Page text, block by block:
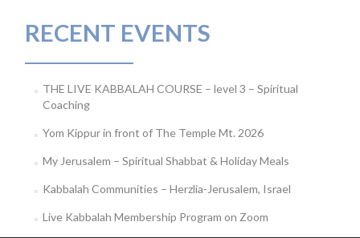
RECENT EVENTS
THE LIVE KABBALAH COURSE – level 3 – Spiritual
Coaching
Yom Kippur in front of The Temple Mt. 2026
My Jerusalem – Spiritual Shabbat & Holiday Meals
Kabbalah Communities – Herzlia-Jerusalem, Israel
Live Kabbalah Membership Program on Zoom